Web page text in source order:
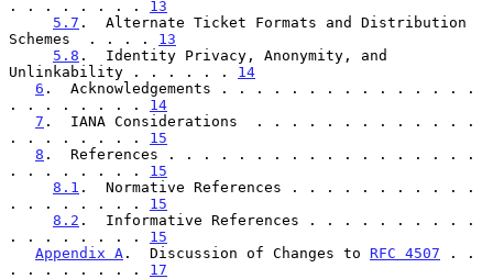
. . . . . . . . 13
5.7 .  Alternate Ticket Formats and Distribution
Schemes  . . . . 13
5.8 .  Identity Privacy, Anonymity, and
Unlinkability . . . . . . 14
6 .  Acknowledgements . . . . . . . . . . . . . . .
. . . . . . . . 14
7 .  IANA Considerations  . . . . . . . . . . . . .
. . . . . . . . 15
8 .  References . . . . . . . . . . . . . . . . . .
. . . . . . . . 15
8.1 .  Normative References . . . . . . . . . . .
. . . . . . . . 15
8.2 .  Informative References . . . . . . . . . .
. . . . . . . . 15
Appendix A .  Discussion of Changes to RFC 4507 . .
. . . . . . . . 17